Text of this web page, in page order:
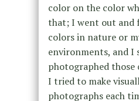
color on the color
that; I went out and
colors in nature or
environments, and I
photographed those
I tried to make
photographs each